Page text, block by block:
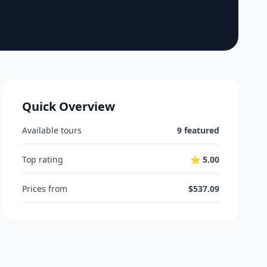
Quick Overview
Available tours 9 featured
Top rating ⭐ 5.00
Prices from $537.09